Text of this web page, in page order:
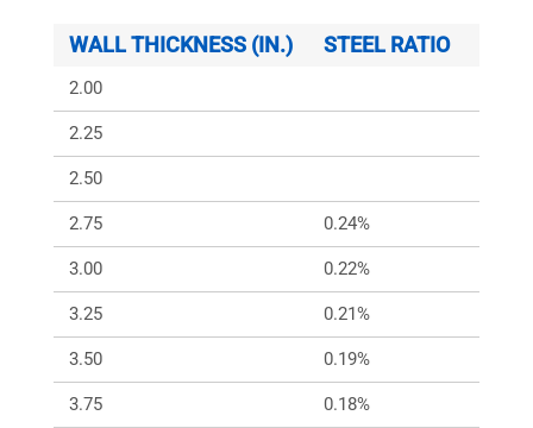
WALL THICKNESS (IN.) STEEL RATIO
2.00
2.25
2.50
2.75 0.24%
3.00 0.22%
3.25 0.21%
3.50 0.19%
3.75 0.18%